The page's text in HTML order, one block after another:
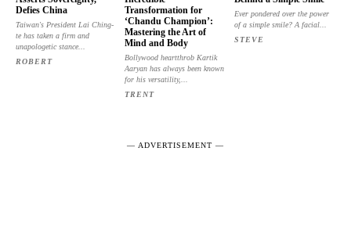
Defies China
Taiwan's President Lai Ching-
te has taken a firm and
unapologetic stance...
ROBERT
Transformation for
‘Chandu Champion’:
Mastering the Art of
Mind and Body
Bollywood heartthrob Kartik
Aaryan has always been known
for his versatility,...
TRENT
Ever pondered over the power
of a simple smile? A facial...
STEVE
― ADVERTISEMENT ―